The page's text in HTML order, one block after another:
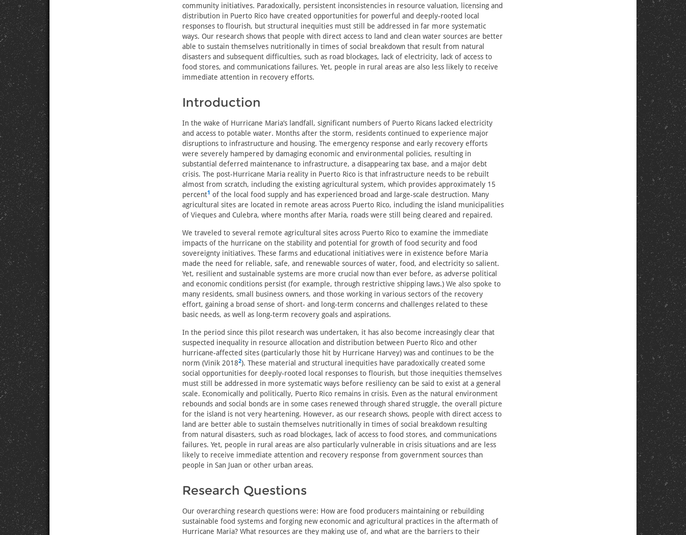
community initiatives. Paradoxically, persistent inconsistencies in resource valuation, licensing and
distribution in Puerto Rico have created opportunities for powerful and deeply-rooted local
responses to flourish, but structural inequities must still be addressed in far more systematic
ways. Our research shows that people with direct access to land and clean water sources are better
able to sustain themselves nutritionally in times of social breakdown that result from natural
disasters and subsequent difficulties, such as road blockages, lack of electricity, lack of access to
food stores, and communications failures. Yet, people in rural areas are also less likely to receive
immediate attention in recovery efforts.
Introduction
In the wake of Hurricane Maria’s landfall, significant numbers of Puerto Ricans lacked electricity
and access to potable water. Months after the storm, residents continued to experience major
disruptions to infrastructure and housing. The emergency response and early recovery efforts
were severely hampered by damaging economic and environmental policies, resulting in
substantial deferred maintenance to infrastructure, a disappearing tax base, and a major debt
crisis. The post-Hurricane Maria reality in Puerto Rico is that infrastructure needs to be rebuilt
almost from scratch, including the existing agricultural system, which provides approximately 15
percent1 of the local food supply and has experienced broad and large-scale destruction. Many
agricultural sites are located in remote areas across Puerto Rico, including the island municipalities
of Vieques and Culebra, where months after Maria, roads were still being cleared and repaired.
We traveled to several remote agricultural sites across Puerto Rico to examine the immediate
impacts of the hurricane on the stability and potential for growth of food security and food
sovereignty initiatives. These farms and educational initiatives were in existence before Maria
made the need for reliable, safe, and renewable sources of water, food, and electricity so salient.
Yet, resilient and sustainable systems are more crucial now than ever before, as adverse political
and economic conditions persist (for example, through restrictive shipping laws.) We also spoke to
many residents, small business owners, and those working in various sectors of the recovery
effort, gaining a broad sense of short- and long-term concerns and challenges related to these
basic needs, as well as long-term recovery goals and aspirations.
In the period since this pilot research was undertaken, it has also become increasingly clear that
suspected inequality in resource allocation and distribution between Puerto Rico and other
hurricane-affected sites (particularly those hit by Hurricane Harvey) was and continues to be the
norm (Vinik 20182). These material and structural inequities have paradoxically created some
social opportunities for deeply-rooted local responses to flourish, but those inequities themselves
must still be addressed in more systematic ways before resiliency can be said to exist at a general
scale. Economically and politically, Puerto Rico remains in crisis. Even as the natural environment
rebounds and social bonds are in some cases renewed through shared struggle, the overall picture
for the island is not very heartening. However, as our research shows, people with direct access to
land are better able to sustain themselves nutritionally in times of social breakdown resulting
from natural disasters, such as road blockages, lack of access to food stores, and communications
failures. Yet, people in rural areas are also particularly vulnerable in crisis situations and are less
likely to receive immediate attention and recovery response from government sources than
people in San Juan or other urban areas.
Research Questions
Our overarching research questions were: How are food producers maintaining or rebuilding
sustainable food systems and forging new economic and agricultural practices in the aftermath of
Hurricane Maria? What resources are they making use of, and what are the barriers to their